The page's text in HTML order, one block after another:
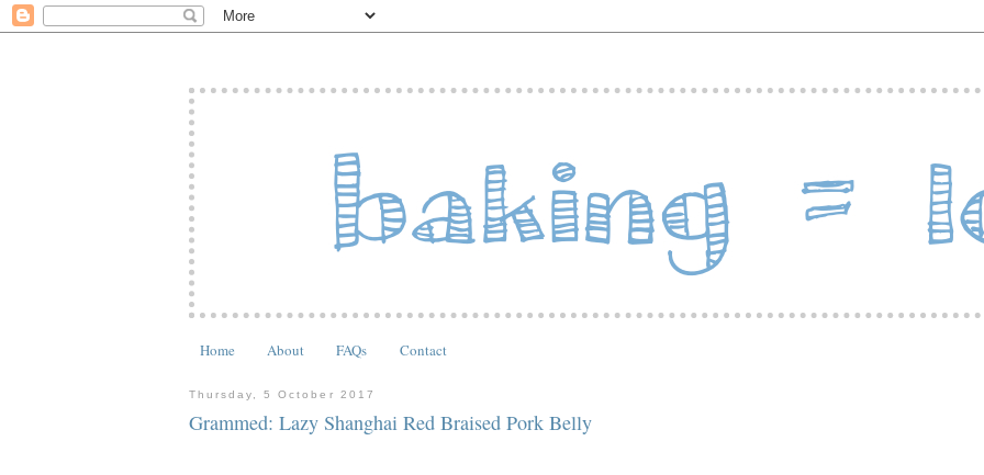
Home About FAQs Contact
Thursday, 5 October 2017
Grammed: Lazy Shanghai Red Braised Pork Belly